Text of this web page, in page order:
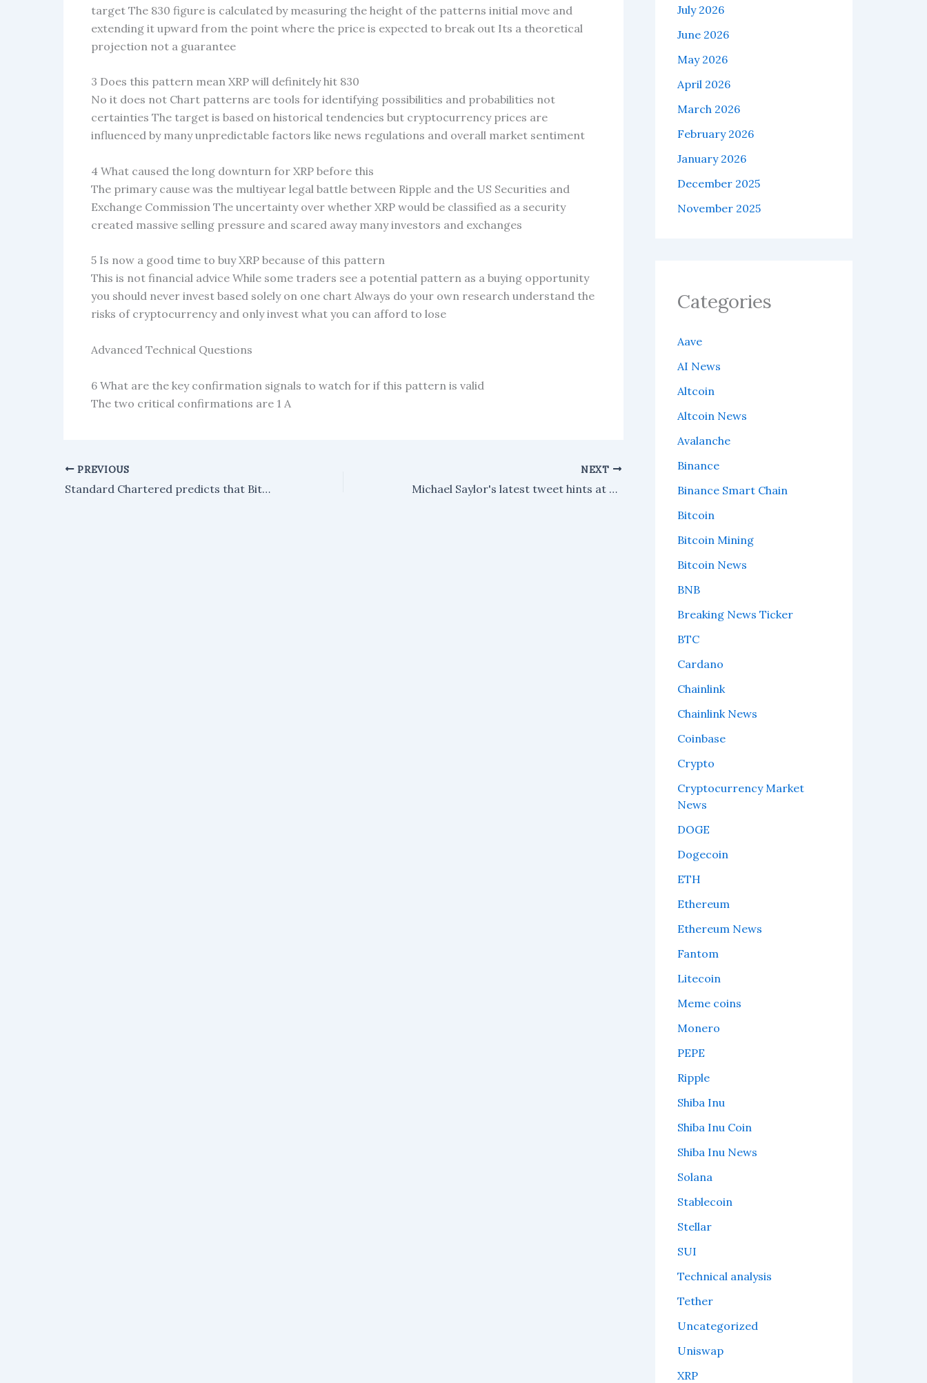
target The 830 figure is calculated by measuring the height of the patterns initial move and
extending it upward from the point where the price is expected to break out Its a theoretical
projection not a guarantee
3 Does this pattern mean XRP will definitely hit 830
No it does not Chart patterns are tools for identifying possibilities and probabilities not
certainties The target is based on historical tendencies but cryptocurrency prices are
influenced by many unpredictable factors like news regulations and overall market sentiment
4 What caused the long downturn for XRP before this
The primary cause was the multiyear legal battle between Ripple and the US Securities and
Exchange Commission The uncertainty over whether XRP would be classified as a security
created massive selling pressure and scared away many investors and exchanges
5 Is now a good time to buy XRP because of this pattern
This is not financial advice While some traders see a potential pattern as a buying opportunity
you should never invest based solely on one chart Always do your own research understand the
risks of cryptocurrency and only invest what you can afford to lose
Advanced Technical Questions
6 What are the key confirmation signals to watch for if this pattern is valid
The two critical confirmations are 1 A
PREVIOUS
Standard Chartered predicts that Bitcoin could surge to $500,000 by the year 2030.
NEXT
Michael Saylor's latest tweet hints at a renewed Bitcoin buying strategy.
July 2026
June 2026
May 2026
April 2026
March 2026
February 2026
January 2026
December 2025
November 2025
Categories
Aave
AI News
Altcoin
Altcoin News
Avalanche
Binance
Binance Smart Chain
Bitcoin
Bitcoin Mining
Bitcoin News
BNB
Breaking News Ticker
BTC
Cardano
Chainlink
Chainlink News
Coinbase
Crypto
Cryptocurrency Market
News
DOGE
Dogecoin
ETH
Ethereum
Ethereum News
Fantom
Litecoin
Meme coins
Monero
PEPE
Ripple
Shiba Inu
Shiba Inu Coin
Shiba Inu News
Solana
Stablecoin
Stellar
SUI
Technical analysis
Tether
Uncategorized
Uniswap
XRP